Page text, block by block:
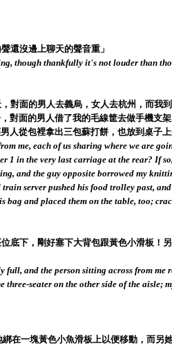
還沒邊上聊天的聲音重」
though thankfully it's not louder than
面的男人去義烏，女人去杭州，而我
面的男人借了我的毛線筐去做手機支
從包裡拿出三包蘇打餅，也放到桌子
me, each of us sharing where we are
1 in the very last carriage at the rear? If
and the guy opposite borrowed my
server pushed his food trolley past,
bag and placed them on the table, too;
下，剛好塞下大背包跟黃色小滑板！
and the person sitting across from
seater on the other side of the aisle;
一塊黃色小魚滑板上以便移動，而另